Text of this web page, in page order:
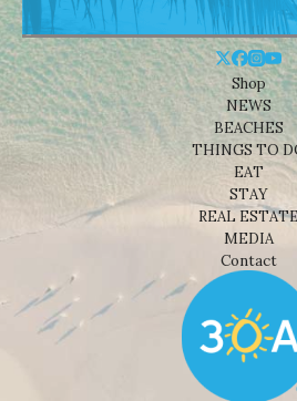
Shop
NEWS
BEACHES
THINGS TO
EAT
STAY
REAL
MEDIA
Contact